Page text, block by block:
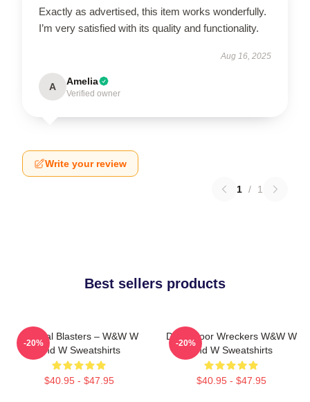
Exactly as advertised, this item works wonderfully.
I’m very satisfied with its quality and functionality.
Aug 16, 2025
A Amelia
Verified owner
Write your review
1 / 1
Best sellers products
Festival Blasters – W&W W
And W Sweatshirts
$40.95 - $47.95
-20%
Dancefloor Wreckers W&W W
And W Sweatshirts
$40.95 - $47.95
-20%